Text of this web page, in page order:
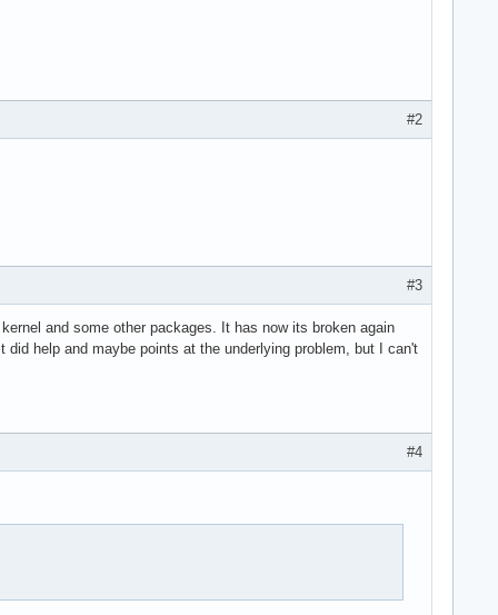
#2
#3
and some other packages. It has now its broken again
help and maybe points at the underlying problem, but I can't
#4